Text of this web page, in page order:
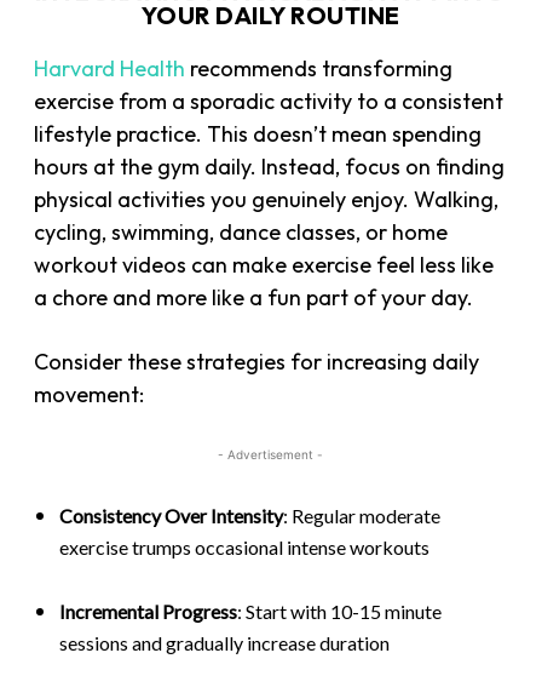
YOUR DAILY ROUTINE
Harvard Health recommends transforming
exercise from a sporadic activity to a consistent
lifestyle practice. This doesn’t mean spending
hours at the gym daily. Instead, focus on finding
physical activities you genuinely enjoy. Walking,
cycling, swimming, dance classes, or home
workout videos can make exercise feel less like
a chore and more like a fun part of your day.
Consider these strategies for increasing daily
movement:
- Advertisement -
Consistency Over Intensity: Regular moderate
exercise trumps occasional intense workouts
Incremental Progress: Start with 10-15 minute
sessions and gradually increase duration